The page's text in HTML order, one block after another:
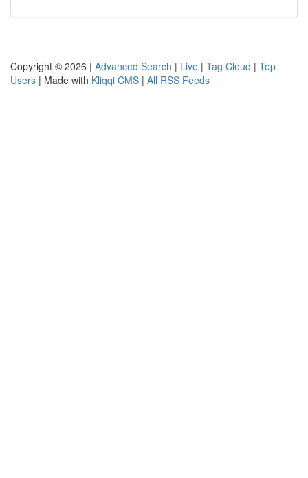
Copyright © 2026 | Advanced Search | Live | Tag Cloud | Top
Users | Made with Kliqqi CMS | All RSS Feeds